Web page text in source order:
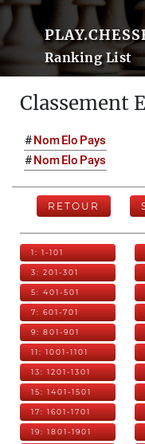
Ranking List
Classement
#NomElo Pays
#NomElo Pays
RETOUR
1: 1-101
3: 201-301
5: 401-501
7: 601-701
9: 801-901
11: 1001-1101
13: 1201-1301
15: 1401-1501
17: 1601-1701
19: 1801-1901